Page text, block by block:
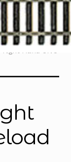
Hand CNC